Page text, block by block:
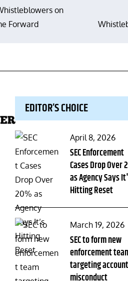
on
Forward
EDITOR’S CHOICE
Posted
on
April 8, 2026
SEC Enforcement
Cases Drop Over
as Agency Says
Hitting Reset
Posted
on
March 19, 2026
SEC to form new
enforcement
targeting
misconduct